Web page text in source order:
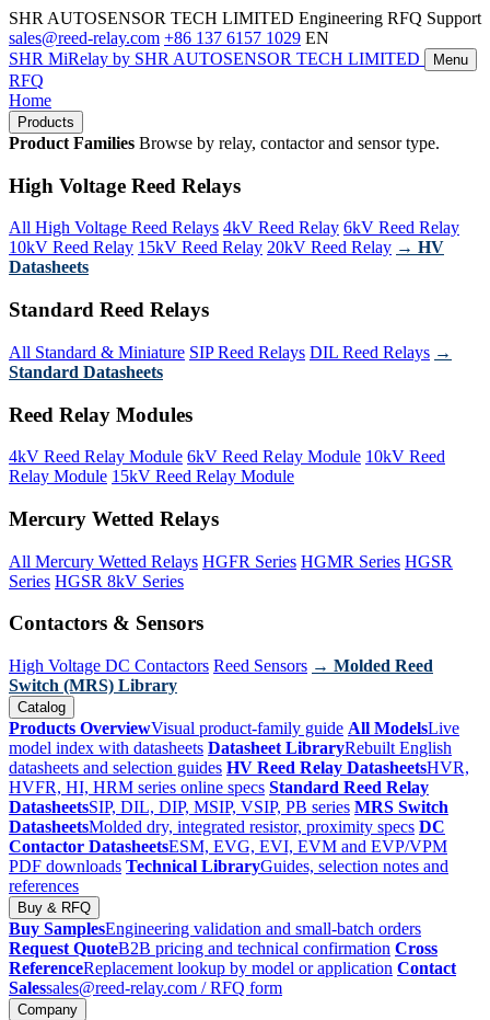
SHR AUTOSENSOR TECH LIMITED Engineering RFQ Support
sales@reed-relay.com +86 137 6157 1029 EN
SHR MiRelay by SHR AUTOSENSOR TECH LIMITED Menu
RFQ
Home
Products
Product Families Browse by relay, contactor and sensor type.
High Voltage Reed Relays
All High Voltage Reed Relays 4kV Reed Relay 6kV Reed Relay
10kV Reed Relay 15kV Reed Relay 20kV Reed Relay → HV
Datasheets
Standard Reed Relays
All Standard & Miniature SIP Reed Relays DIL Reed Relays →
Standard Datasheets
Reed Relay Modules
4kV Reed Relay Module 6kV Reed Relay Module 10kV Reed
Relay Module 15kV Reed Relay Module
Mercury Wetted Relays
All Mercury Wetted Relays HGFR Series HGMR Series HGSR
Series HGSR 8kV Series
Contactors & Sensors
High Voltage DC Contactors Reed Sensors → Molded Reed
Switch (MRS) Library
Catalog
Products OverviewVisual product-family guide All ModelsLive
model index with datasheets Datasheet LibraryRebuilt English
datasheets and selection guides HV Reed Relay DatasheetsHVR,
HVFR, HI, HRM series online specs Standard Reed Relay
DatasheetsSIP, DIL, DIP, MSIP, VSIP, PB series MRS Switch
DatasheetsMolded dry, integrated resistor, proximity specs DC
Contactor DatasheetsESM, EVG, EVI, EVM and EVP/VPM
PDF downloads Technical LibraryGuides, selection notes and
references
Buy & RFQ
Buy SamplesEngineering validation and small-batch orders
Request QuoteB2B pricing and technical confirmation Cross
ReferenceReplacement lookup by model or application Contact
Salessales@reed-relay.com / RFQ form
Company